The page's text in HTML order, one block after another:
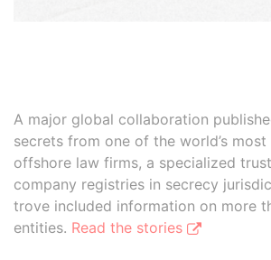
A major global collaboration
secrets from one of the world’s
offshore law firms, a specialized
company registries in secrecy
trove included information on more
entities. Read the stories